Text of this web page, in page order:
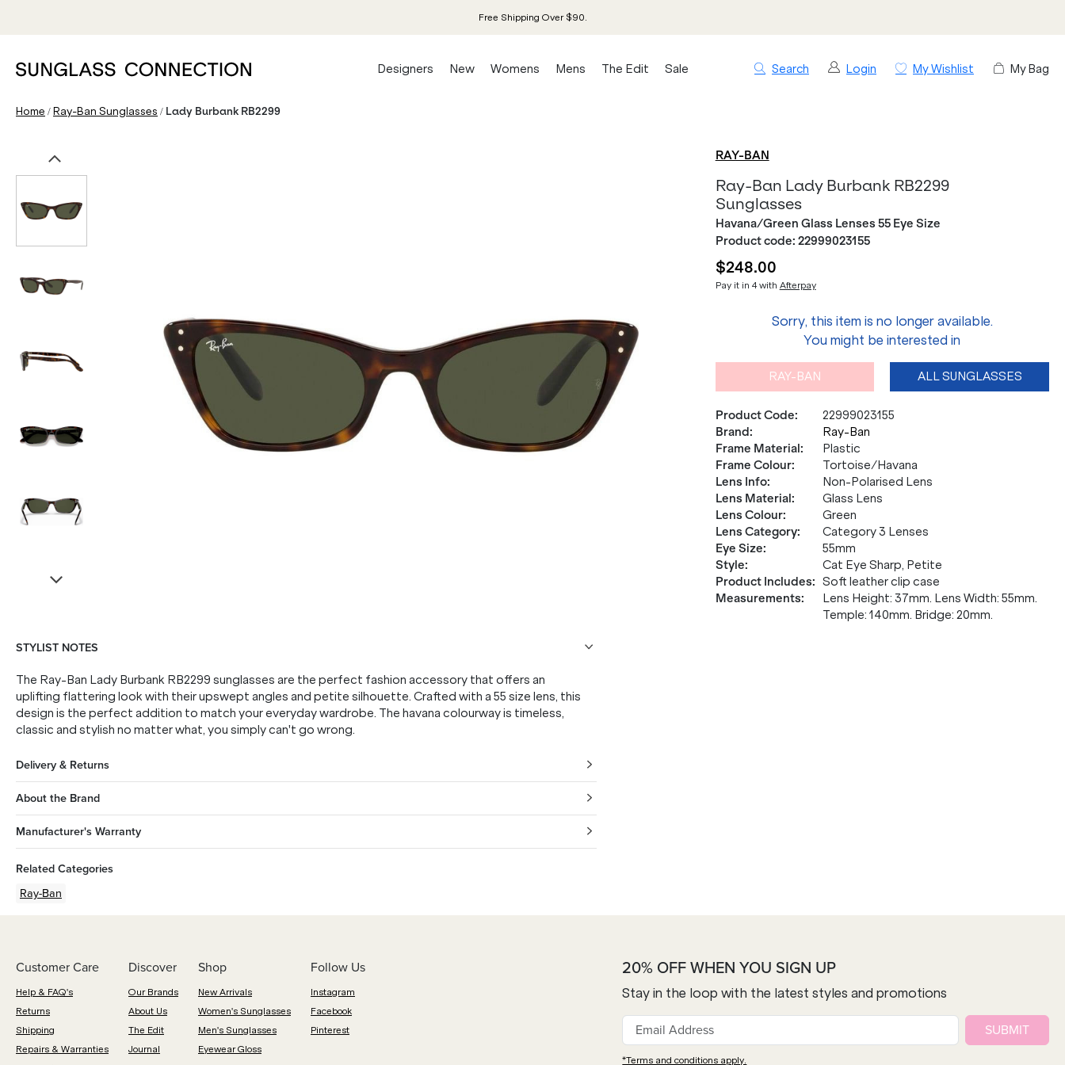
Free Shipping Over $90.
Search Login My Wishlist My Bag
Designers New Womens Mens The Edit Sale
Home /Ray-Ban Sunglasses / Lady Burbank RB2299
RAY-BAN
Ray-Ban Lady Burbank RB2299
Sunglasses
Havana/Green Glass Lenses 55 Eye Size
Product code: 22999023155
$248.00
Pay it in 4 with Afterpay
Sorry, this item is no longer available.
You might be interested in
RAY-BAN ALL SUNGLASSES
Product Code:
22999023155
Brand:
Ray-Ban
Frame Material:
Plastic
Frame Colour:
Tortoise/Havana
Lens Info:
Non-Polarised Lens
Lens Material:
Glass Lens
Lens Colour:
Green
Lens Category:
Category 3 Lenses
Eye Size:
55mm
Style:
Cat Eye Sharp, Petite
Product Includes: Soft leather clip case
Measurements:
Lens Height: 37mm. Lens Width: 55mm.
Temple: 140mm. Bridge: 20mm.
STYLIST NOTES
The Ray-Ban Lady Burbank RB2299 sunglasses are the perfect fashion accessory that offers an
uplifting flattering look with their upswept angles and petite silhouette. Crafted with a 55 size lens, this
design is the perfect addition to match your everyday wardrobe. The havana colourway is timeless,
classic and stylish no matter what, you simply can't go wrong.
Delivery & Returns
About the Brand
Manufacturer's Warranty
Related Categories
Ray-Ban
Customer Care
Help & FAQ's
Returns
Shipping
Repairs & Warranties
Discover
Our Brands
About Us
The Edit
Journal
Shop
New Arrivals
Women's Sunglasses
Men's Sunglasses
Eyewear Gloss
Follow Us
Instagram
Facebook
Pinterest
20% OFF WHEN YOU SIGN UP
Stay in the loop with the latest styles and promotions
SUBMIT
*Terms and conditions apply.